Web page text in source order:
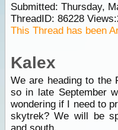
Submitted: Thursday,
ThreadID: 86228Views:
This Thread has been
Kalex
We are heading to the
so in late September
wondering if I need to
skytrek? We will be